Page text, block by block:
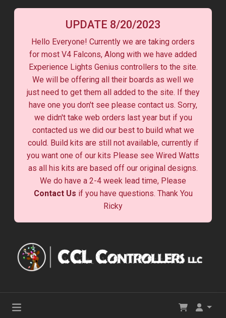
UPDATE 8/20/2023
Hello Everyone! Currently we are taking orders
for most V4 Falcons, Along with we have added
Experience Lights Genius controllers to the site.
We will be offering all their boards as well we
just need to get them all added to the site. If they
have one you don't see please contact us. Sorry,
we didn't take web orders last year but if you
contacted us we did our best to build what we
could. Build kits are still not available, currently if
you want one of our kits Please see Wired Watts
as all his kits are based off our original designs.
We do have a 2-4 week lead time, Please
Contact Us if you have questions. Thank You
Ricky